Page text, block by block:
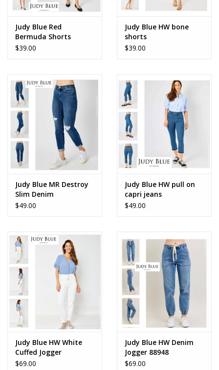
Plus
SALE Items
USA celebration
KANCAN
Elan
Weekly In-Store Scoop
Judy Blue Red
Bermuda Shorts
$39.00
Judy Blue HW bone
shorts
$39.00
Judy Blue MR Destroy
Slim Denim
$49.00
Judy Blue HW pull on
capri jeans
$49.00
Judy Blue HW White
Cuffed Jogger
$69.00
Judy Blue HW Denim
Jogger 88948
$69.00